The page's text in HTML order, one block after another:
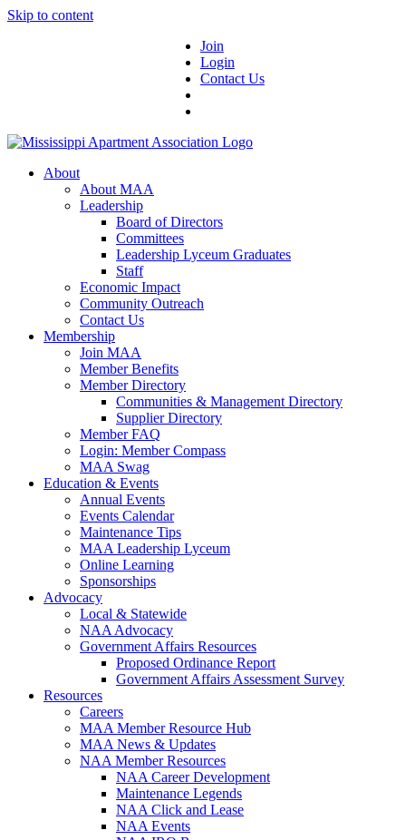
Skip to content
Join
Login
Contact Us
About
About MAA
Leadership
Board of Directors
Committees
Leadership Lyceum Graduates
Staff
Economic Impact
Community Outreach
Contact Us
Membership
Join MAA
Member Benefits
Member Directory
Communities & Management Directory
Supplier Directory
Member FAQ
Login: Member Compass
MAA Swag
Education & Events
Annual Events
Events Calendar
Maintenance Tips
MAA Leadership Lyceum
Online Learning
Sponsorships
Advocacy
Local & Statewide
NAA Advocacy
Government Affairs Resources
Proposed Ordinance Report
Government Affairs Assessment Survey
Resources
Careers
MAA Member Resource Hub
MAA News & Updates
NAA Member Resources
NAA Career Development
Maintenance Legends
NAA Click and Lease
NAA Events